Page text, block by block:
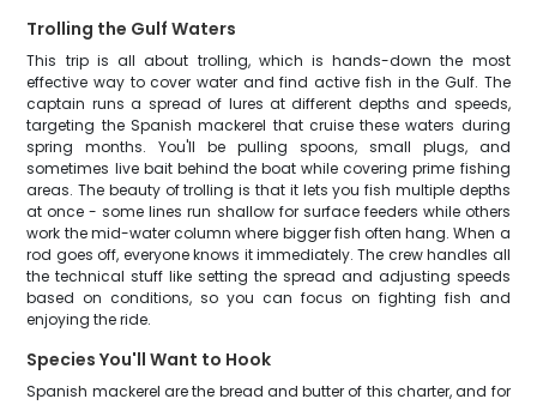
Trolling the Gulf Waters
This trip is all about trolling, which is hands-down the most
effective way to cover water and find active fish in the Gulf. The
captain runs a spread of lures at different depths and speeds,
targeting the Spanish mackerel that cruise these waters during
spring months. You'll be pulling spoons, small plugs, and
sometimes live bait behind the boat while covering prime fishing
areas. The beauty of trolling is that it lets you fish multiple depths
at once - some lines run shallow for surface feeders while others
work the mid-water column where bigger fish often hang. When a
rod goes off, everyone knows it immediately. The crew handles all
the technical stuff like setting the spread and adjusting speeds
based on conditions, so you can focus on fighting fish and
enjoying the ride.
Species You'll Want to Hook
Spanish mackerel are the bread and butter of this charter, and for